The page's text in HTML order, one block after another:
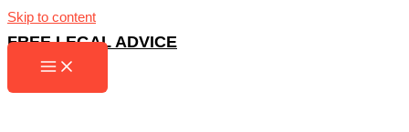
Skip to content
FREE LEGAL ADVICE